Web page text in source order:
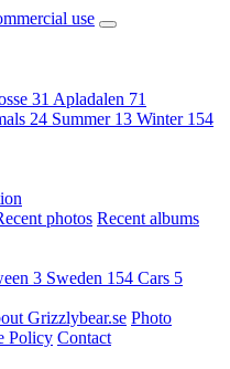
31 Apladalen 71
24 Summer 13 Winter 154
photos Recent albums
3 Sweden 154 Cars 5
Grizzlybear.se Photo
Policy Contact